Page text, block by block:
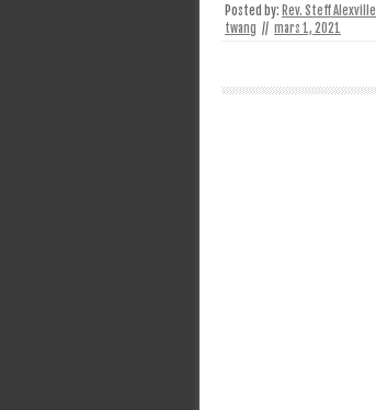
Posted by: Rev. Steff Alexville
twang // mars 1, 2021